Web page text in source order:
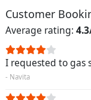
Customer
Average rating:
I requested to gas
- Navita